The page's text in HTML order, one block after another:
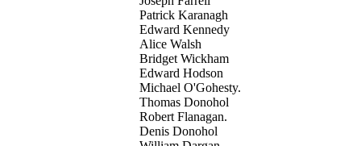
Patrick Karanagh
Edward Kennedy
Alice Walsh
Bridget Wickham
Edward Hodson
Michael O'Gohesty.
Thomas Donohol
Robert Flanagan.
Denis Donohol